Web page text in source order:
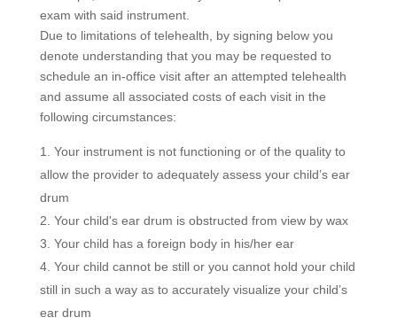
exam with said instrument.
Due to limitations of telehealth, by signing below you
denote understanding that you may be requested to
schedule an in-office visit after an attempted telehealth
and assume all associated costs of each visit in the
following circumstances:
Your instrument is not functioning or of the quality to
allow the provider to adequately assess your child’s ear
drum
Your child's ear drum is obstructed from view by wax
Your child has a foreign body in his/her ear
Your child cannot be still or you cannot hold your child
still in such a way as to accurately visualize your child’s
ear drum